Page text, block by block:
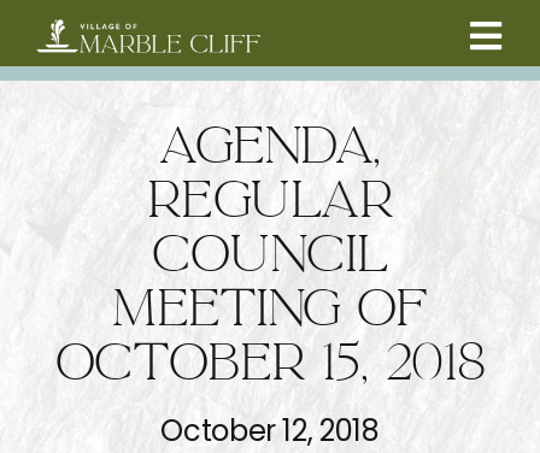
content
BUSINESSES
AGENDA,
REGULAR
COUNCIL
MEETING OF
OCTOBER 15, 2018
October 12, 2018